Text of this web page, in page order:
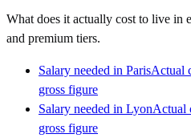
What does it actually cost to live in
and premium tiers.
Salary needed in ParisActual
gross figure
Salary needed in LyonActual
gross figure